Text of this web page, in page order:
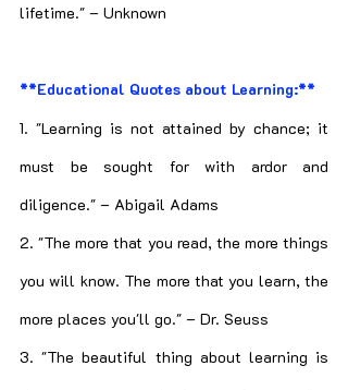
lifetime." – Unknown
**Educational Quotes about Learning:**
1. "Learning is not attained by chance; it
must be sought for with ardor and
diligence." – Abigail Adams
2. "The more that you read, the more things
you will know. The more that you learn, the
more places you'll go." – Dr. Seuss
3. "The beautiful thing about learning is